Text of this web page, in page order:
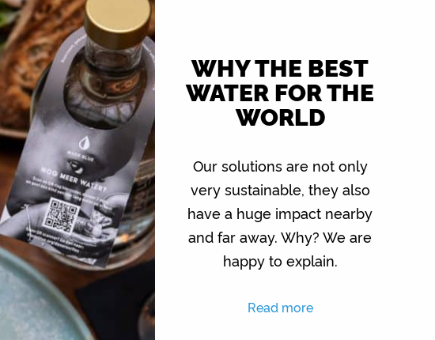
WHY THE BEST
WATER FOR THE
WORLD
Our solutions are not only
very sustainable, they also
have a huge impact nearby
and far away. Why? We are
happy to explain.
Read more